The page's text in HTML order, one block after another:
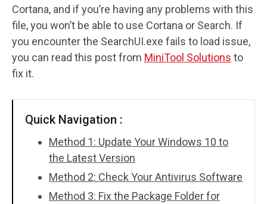
Cortana, and if you’re having any problems with this
file, you won’t be able to use Cortana or Search. If
you encounter the SearchUI.exe fails to load issue,
you can read this post from MiniTool Solutions to
fix it.
Quick Navigation :
Method 1: Update Your Windows 10 to
the Latest Version
Method 2: Check Your Antivirus Software
Method 3: Fix the Package Folder for